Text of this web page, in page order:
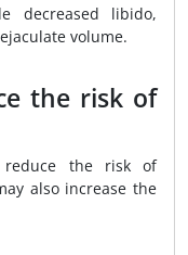
decreased libido,
volume.
the risk of
reduce the risk of
also increase the